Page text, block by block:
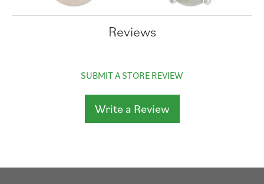
Reviews
SUBMIT A STORE REVIEW
Write a Review